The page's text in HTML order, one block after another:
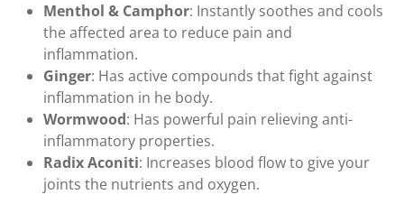
Menthol & Camphor: Instantly soothes and cools
the affected area to reduce pain and
inflammation.
Ginger: Has active compounds that fight against
inflammation in he body.
Wormwood: Has powerful pain relieving anti-
inflammatory properties.
Radix Aconiti: Increases blood flow to give your
joints the nutrients and oxygen.